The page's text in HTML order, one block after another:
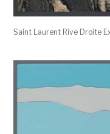
Saint Laurent Rive Droite